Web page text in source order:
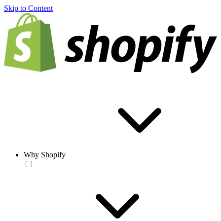
Skip to Content
Why Shopify